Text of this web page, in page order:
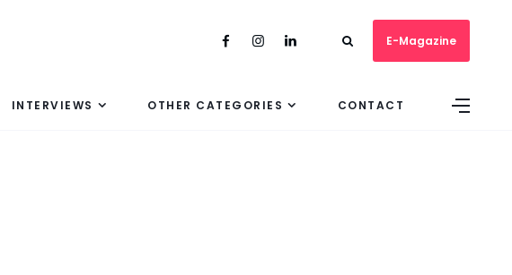
E-Magazine
INTERVIEWS OTHER CATEGORIES CONTACT